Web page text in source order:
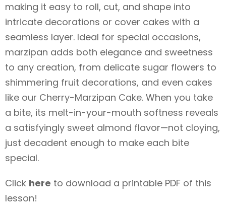
making it easy to roll, cut, and shape into
intricate decorations or cover cakes with a
seamless layer. Ideal for special occasions,
marzipan adds both elegance and sweetness
to any creation, from delicate sugar flowers to
shimmering fruit decorations, and even cakes
like our Cherry-Marzipan Cake. When you take
a bite, its melt-in-your-mouth softness reveals
a satisfyingly sweet almond flavor—not cloying,
just decadent enough to make each bite
special.
Click here to download a printable PDF of this
lesson!